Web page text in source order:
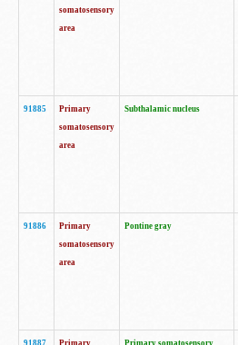
somatosensory
area
91885
Primary
somatosensory
area
Subthalamic nucleus
91886
Primary
somatosensory
area
Pontine gray
91887
Primary
Primary somatosensory